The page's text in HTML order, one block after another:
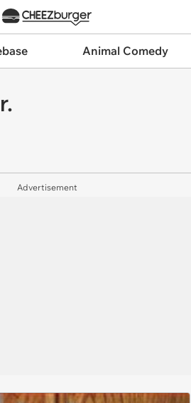
Animal Comedy
Advertisement